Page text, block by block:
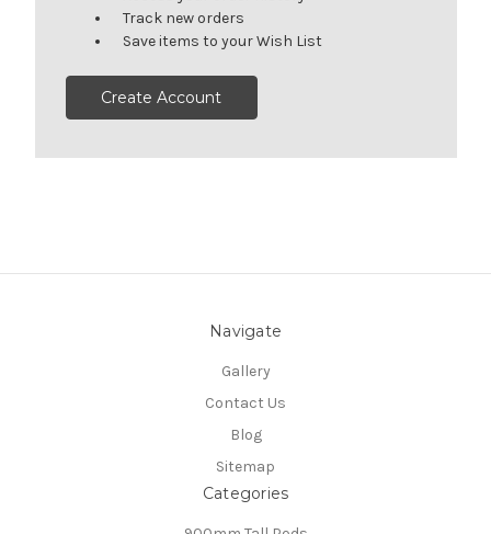
Track new orders
Save items to your Wish List
Create Account
Navigate
Gallery
Contact Us
Blog
Sitemap
Categories